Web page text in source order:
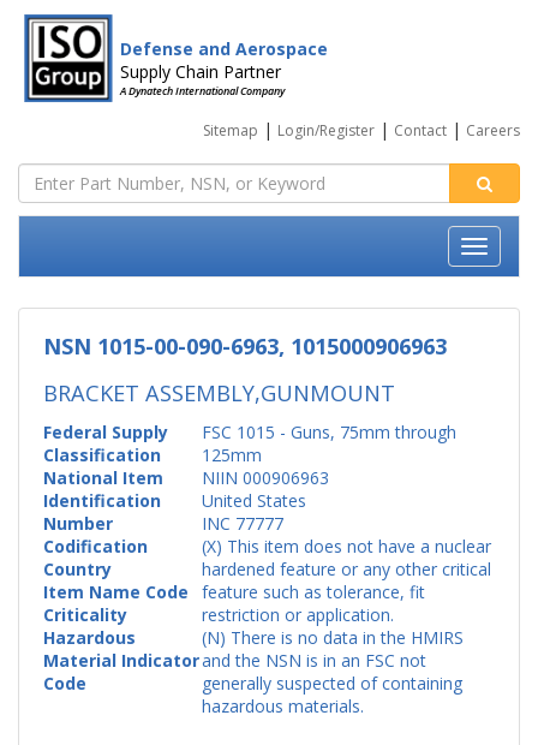
Defense and Aerospace
Supply Chain Partner
A Dynatech International Company
Sitemap | Login/Register | Contact | Careers
NSN 1015-00-090-6963, 1015000906963
BRACKET ASSEMBLY,GUNMOUNT
Federal Supply
Classification
FSC 1015 - Guns, 75mm through
125mm
National Item
Identification
Number
NIIN 000906963
Codification
Country
United States
Item Name Code
INC 77777
Criticality
(X) This item does not have a nuclear
hardened feature or any other critical
feature such as tolerance, fit
restriction or application.
Hazardous
Material Indicator
Code
(N) There is no data in the HMIRS
and the NSN is in an FSC not
generally suspected of containing
hazardous materials.